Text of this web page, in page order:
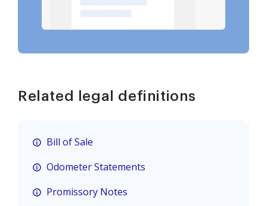
Related legal definitions
Bill of Sale
Odometer Statements
Promissory Notes